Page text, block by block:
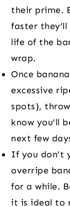
their prime.
faster
life of the
wrap.
Once
excessive
spots),
know you’ll
next few
If you don’t
overripe
for a while.
it is ideal to